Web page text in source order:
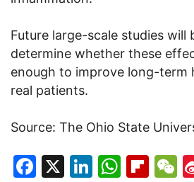
Future large-scale studies
determine whether these
enough to improve long-term
real patients.
Source: The Ohio State
Facebook
X LinkedIn